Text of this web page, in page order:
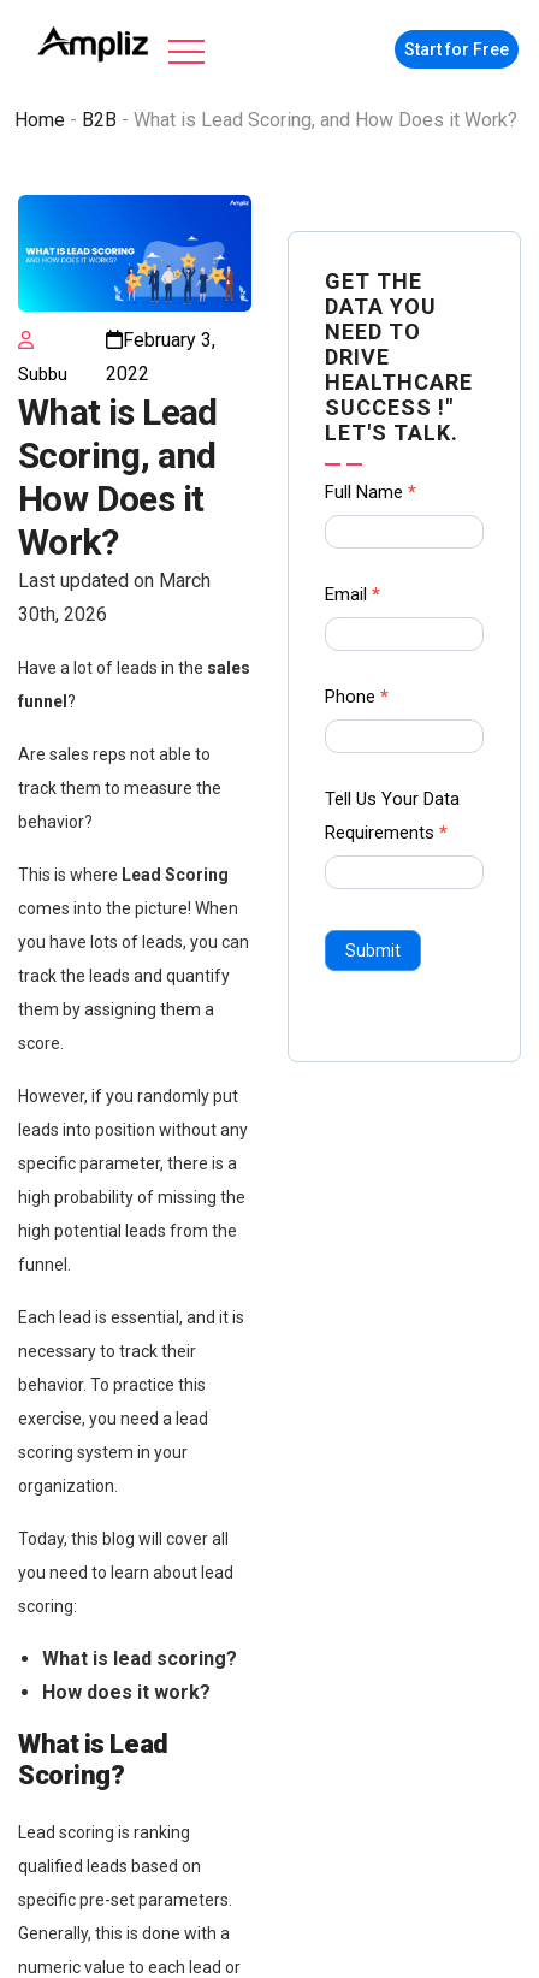
Start for Free
Home - B2B - What is Lead Scoring, and How Does it Work?
Subbu
February 3,
2022
What is Lead
Scoring, and
How Does it
Work?
Last updated on March
30th, 2026
Have a lot of leads in the sales
funnel ?
Are sales reps not able to
track them to measure the
behavior?
This is where Lead Scoring
comes into the picture! When
you have lots of leads, you can
track the leads and quantify
them by assigning them a
score.
However, if you randomly put
leads into position without any
specific parameter, there is a
high probability of missing the
high potential leads from the
funnel.
Each lead is essential, and it is
necessary to track their
behavior. To practice this
exercise, you need a lead
scoring system in your
organization.
Today, this blog will cover all
you need to learn about lead
scoring:
What is lead scoring?
How does it work?
What is Lead
Scoring?
Lead scoring is ranking
qualified leads based on
specific pre-set parameters.
Generally, this is done with a
numeric value to each lead or
GET THE
DATA YOU
NEED TO
DRIVE
HEALTHCARE
SUCCESS !"
LET'S TALK.
Contact
us Form
Ampliz
Full Name *
Email *
Phone *
Tell Us Your Data
Requirements *
Submit